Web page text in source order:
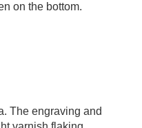
on the bottom.
The engraving and